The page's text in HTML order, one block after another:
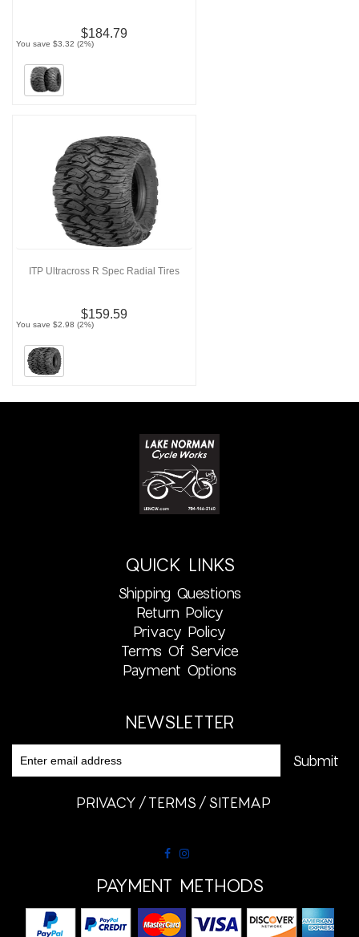
$184.79
You save $3.32 (2%)
ITP Ultracross R Spec Radial Tires
$159.59
You save $2.98 (2%)
QUICK LINKS
Shipping Questions
Return Policy
Privacy Policy
Terms Of Service
Payment Options
NEWSLETTER
PRIVACY TERMS SITEMAP
PAYMENT METHODS